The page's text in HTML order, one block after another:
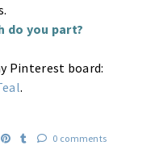
do you part?
Pinterest board:
.
0 comments